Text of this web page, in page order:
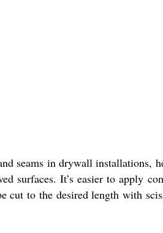
seams in drywall installations,
surfaces. It’s easier to apply
cut to the desired length with